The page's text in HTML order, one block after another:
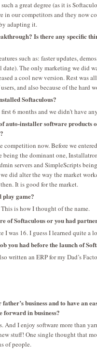
a great degree (as it is
in our competitors and they now
adapting it.
Is there any specific
such as: faster updates,
The only marketing we did
a cool new version. Rest was
and also because of the
Softaculous?
6 months and we didn’t have
auto-installer software products
now. Before we
the dominant one,
servers and SimpleScripts
did alter the way the market
It is good for the market.
play game?
is how I thought of the name.
of Softaculous or you had
I was 16. I guess I learned quite
you had before the launch of
written an ERP for my Dad’s
business and to have an
forward in business?
And I enjoy software more than
stuff! One single thought that
of people.